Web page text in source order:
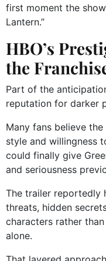
first moment the
Lantern.”
HBO’s
the
Part of the
reputation for darker
Many fans believe
style and willingness
could finally give
and seriousness
The trailer reportedly
threats, hidden
characters rather
alone.